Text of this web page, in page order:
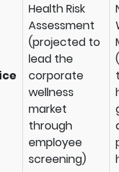
Health Risk
Assessment
(projected to
lead the
corporate
wellness
market
through
employee
screening)